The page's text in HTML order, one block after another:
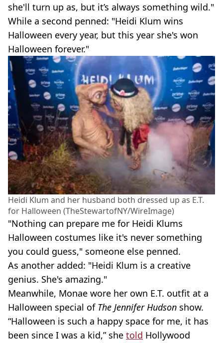
she'll turn up as, but it’s always something wild."
While a second penned: "Heidi Klum wins
Halloween every year, but this year she's won
Halloween forever."
Heidi Klum and her husband both dressed up as E.T.
for Halloween (TheStewartofNY/WireImage)
"Nothing can prepare me for Heidi Klums
Halloween costumes like it's never something
you could guess," someone else penned.
As another added: "Heidi Klum is a creative
genius. She's amazing."
Meanwhile, Monae wore her own E.T. outfit at a
Halloween special of The Jennifer Hudson show.
“Halloween is such a happy space for me, it has
been since I was a kid,” she told Hollywood